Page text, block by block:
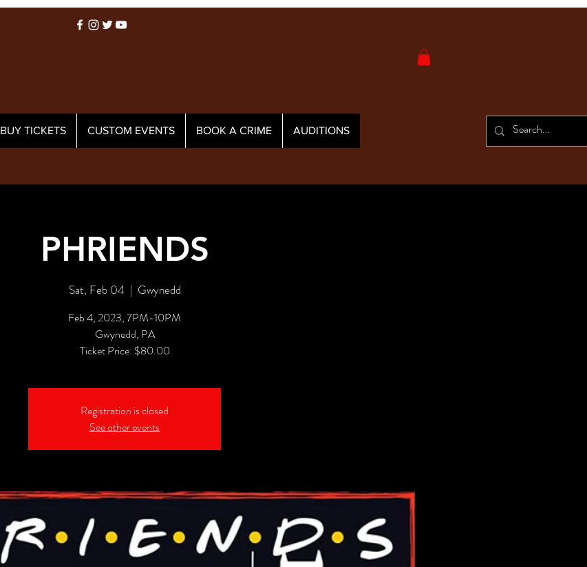
BUY TICKETS CUSTOM EVENTS BOOK A CRIME AUDITIONS
PHRIENDS
Sat, Feb 04
  |
Gwynedd
Feb 4, 2023, 7PM-10PM
Gwynedd, PA
Registration is closed
See other events